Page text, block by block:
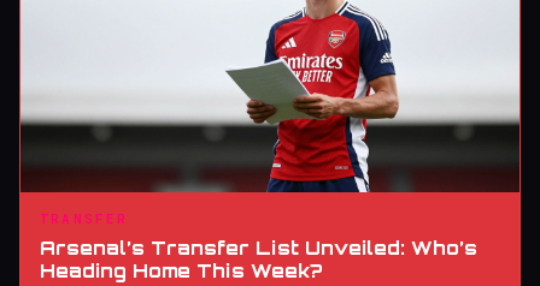
TRANSFER
Arsenal’s Transfer List Unveiled: Who’s
Heading Home This Week?